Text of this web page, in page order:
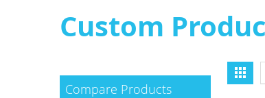
Custom
Grid
Compare Products